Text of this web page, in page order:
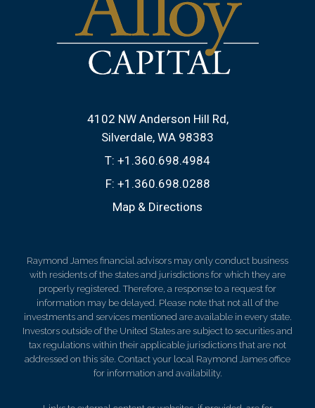
4102 NW Anderson Hill Rd
Silverdale, WA 98383
T: +1.360.698.4984
F: +1.360.698.0288
Map & Directions
Raymond James financial advisors may only conduct business
with residents of the states and jurisdictions for which they are
properly registered. Therefore, a response to a request for
information may be delayed. Please note that not all of the
investments and services mentioned are available in every state.
Investors outside of the United States are subject to securities and
tax regulations within their applicable jurisdictions that are not
addressed on this site. Contact your local Raymond James office
for information and availability.